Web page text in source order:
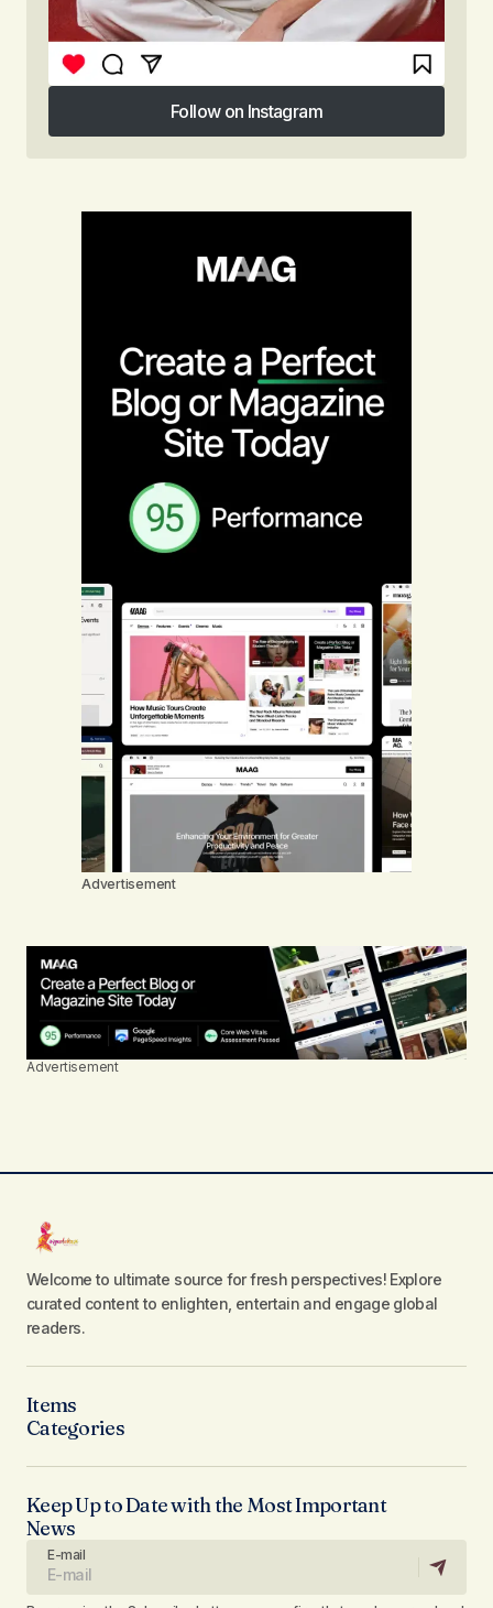
Follow on Instagram
Follow on Instagram
Advertisement
Advertisement
Welcome to ultimate source for fresh perspectives! Explore
curated content to enlighten, entertain and engage global
readers.
Items
Categories
Keep Up to Date with the Most Important
News
E-mail